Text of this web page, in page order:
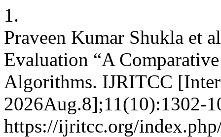
1.
Praveen Kumar Shukla et
Evaluation “A
Algorithms. IJRITCC
2026Aug.8];11(10):1302-
https://ijritcc.org/